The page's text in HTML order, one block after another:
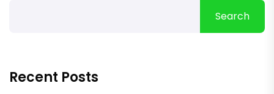
Search
Recent Posts